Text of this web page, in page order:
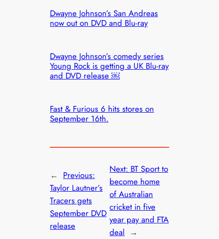
Dwayne Johnson’s San Andreas
now out on DVD and Blu-ray
Dwayne Johnson’s comedy series
Young Rock is getting a UK Blu-ray
and DVD release ￼
Fast & Furious 6 hits stores on
September 16th.
← Previous:
Taylor Lautner’s
Tracers gets
September DVD
release
Next: BT Sport to
become home
of Australian
cricket in five
year pay and FTA
deal →